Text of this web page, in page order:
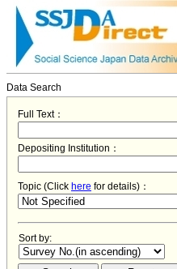
Data Search
Full Text：
Depositing Institution：
Topic (Click here for details)：
Sort by: